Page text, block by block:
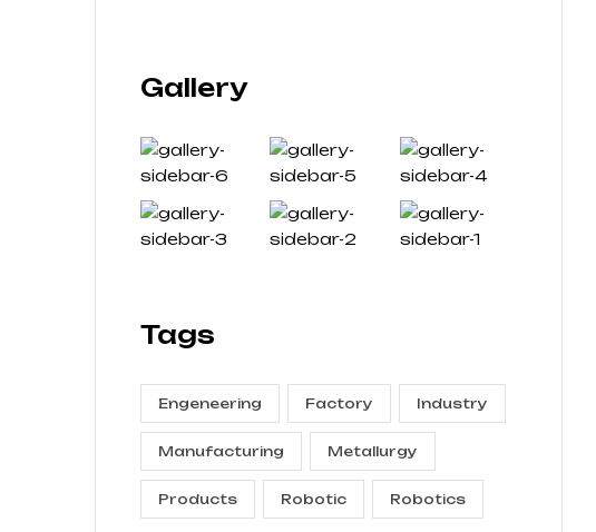
Gallery
Tags
Engeneering Factory Industry
Manufacturing Metallurgy
Products Robotic Robotics